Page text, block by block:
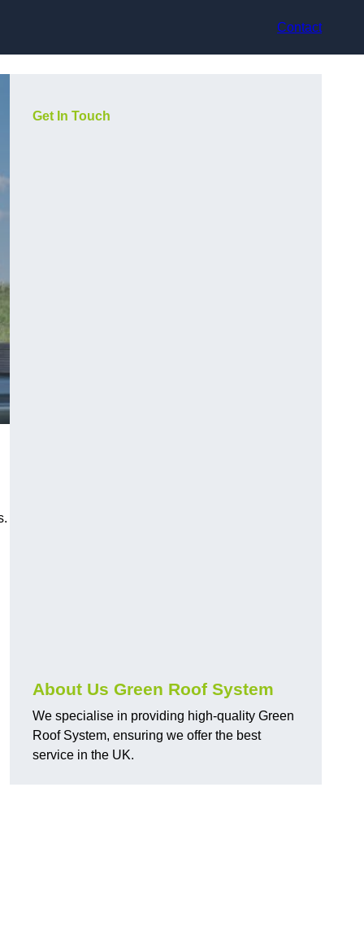
Contact
Get In Touch
About Us Green Roof System
We specialise in providing high-quality Green
Roof System, ensuring we offer the best
service in the UK.